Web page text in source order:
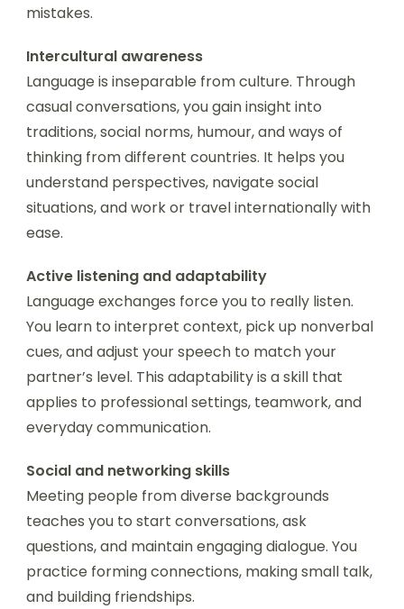
mistakes.
Intercultural awareness
Language is inseparable from culture. Through
casual conversations, you gain insight into
traditions, social norms, humour, and ways of
thinking from different countries. It helps you
understand perspectives, navigate social
situations, and work or travel internationally with
ease.
Active listening and adaptability
Language exchanges force you to really listen.
You learn to interpret context, pick up nonverbal
cues, and adjust your speech to match your
partner’s level. This adaptability is a skill that
applies to professional settings, teamwork, and
everyday communication.
Social and networking skills
Meeting people from diverse backgrounds
teaches you to start conversations, ask
questions, and maintain engaging dialogue. You
practice forming connections, making small talk,
and building friendships.